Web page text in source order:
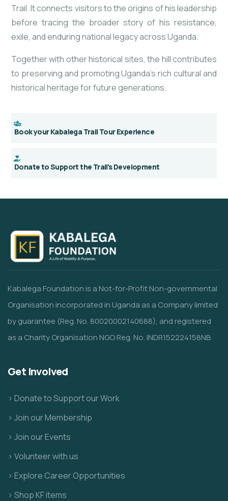
Trail. It connects visitors to the origins of his leadership
before tracing the broader story of his resistance,
exile, and enduring national legacy across Uganda.
Together with other historical sites, the hill contributes
to preserving and promoting Uganda’s rich cultural and
historical heritage for future generations.
Book your Kabalega Trail Tour Experience
Donate to Support the Trail's Development
Kabalega Foundation is a Not-for-Profit Non-governmental
Organisation incorporated in Uganda as a Company limited
by guarantee (Reg. No. 80020002140688), and registered
as a Charity Organisation NGO Reg. No. INDR152224158NB
Get Involved
> Donate to Support our Work
> Join our Membership
> Join our Events
> Volunteer with us
> Explore Career Opportunities
> Shop KF items